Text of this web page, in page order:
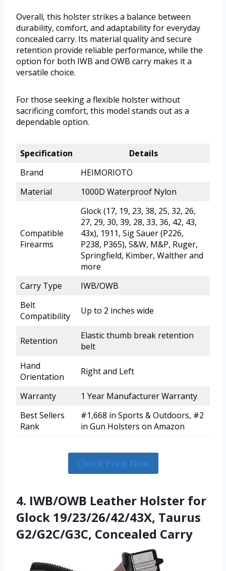
Overall, this holster strikes a balance between
durability, comfort, and adaptability for everyday
concealed carry. Its material quality and secure
retention provide reliable performance, while the
option for both IWB and OWB carry makes it a
versatile choice.
For those seeking a flexible holster without
sacrificing comfort, this model stands out as a
dependable option.
Specification
Details
Brand
HEIMORIOTO
Material
1000D Waterproof Nylon
Compatible
Firearms
Glock (17, 19, 23, 38, 25, 32, 26,
27, 29, 30, 39, 28, 33, 36, 42, 43,
43x), 1911, Sig Sauer (P226,
P238, P365), S&W, M&P, Ruger,
Springfield, Kimber, Walther and
more
Carry Type
IWB/OWB
Belt
Compatibility
Up to 2 inches wide
Retention
Elastic thumb break retention
belt
Hand
Orientation
Right and Left
Warranty
1 Year Manufacturer Warranty
Best Sellers
Rank
#1,668 in Sports & Outdoors, #2
in Gun Holsters on Amazon
Check Price Now
4. IWB/OWB Leather Holster for
Glock 19/23/26/42/43X, Taurus
G2/G2C/G3C, Concealed Carry